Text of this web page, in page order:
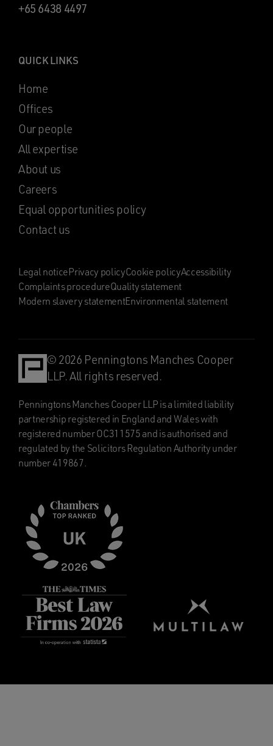
+65 6438 4497
QUICK LINKS
Home
Offices
Our people
All expertise
About us
Careers
Equal opportunities policy
Contact us
Legal noticePrivacy policyCookie policyAccessibility
Complaints procedureQuality statement
Modern slavery statementEnvironmental statement
© 2026 Penningtons Manches Cooper
LLP. All rights reserved.
Penningtons Manches Cooper LLP is a limited liability
partnership registered in England and Wales with
registered number OC311575 and is authorised and
regulated by the Solicitors Regulation Authority under
number 419867.